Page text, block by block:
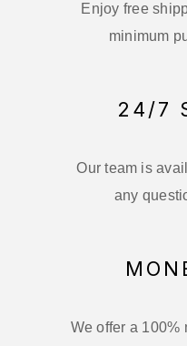
Enjoy free
minimum
24/7
Our team is
any
We offer a 100%